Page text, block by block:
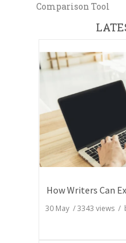
Comparison Tool
30 May /3343 views /